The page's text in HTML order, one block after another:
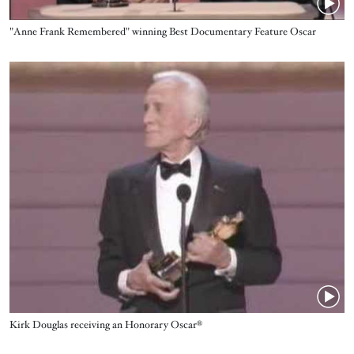
Name
"Anne Frank Remembered" winning Best Documentary Feature Oscar
Video URL
Name
Kirk Douglas receiving an Honorary Oscar®